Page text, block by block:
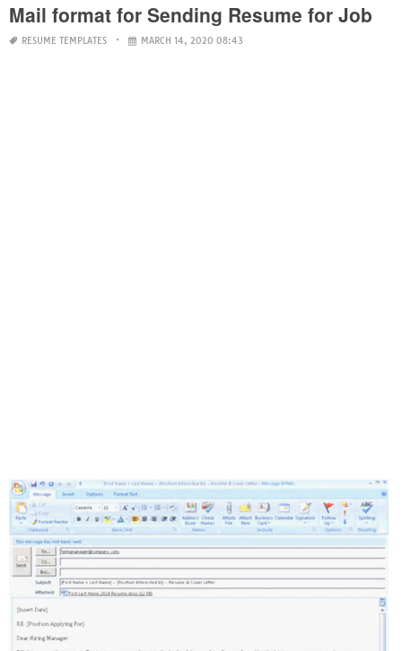
Mail format for Sending Resume for Job
RESUME TEMPLATES MARCH 14, 2020 08:43